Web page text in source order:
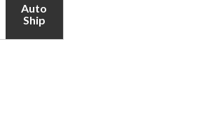
Auto
Ship